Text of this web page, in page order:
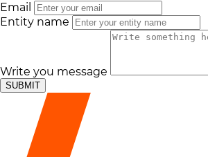
Email
Entity name
Write you message
SUBMIT